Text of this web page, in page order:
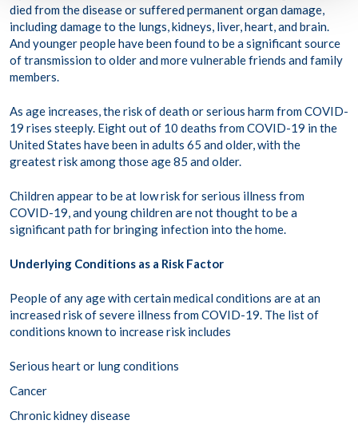
died from the disease or suffered permanent organ damage,
including damage to the lungs, kidneys, liver, heart, and brain.
And younger people have been found to be a significant source
of transmission to older and more vulnerable friends and family
members.
As age increases, the risk of death or serious harm from COVID-
19 rises steeply. Eight out of 10 deaths from COVID-19 in the
United States have been in adults 65 and older, with the
greatest risk among those age 85 and older.
Children appear to be at low risk for serious illness from
COVID-19, and young children are not thought to be a
significant path for bringing infection into the home.
Underlying Conditions as a Risk Factor
People of any age with certain medical conditions are at an
increased risk of severe illness from COVID-19. The list of
conditions known to increase risk includes
Serious heart or lung conditions
Cancer
Chronic kidney disease